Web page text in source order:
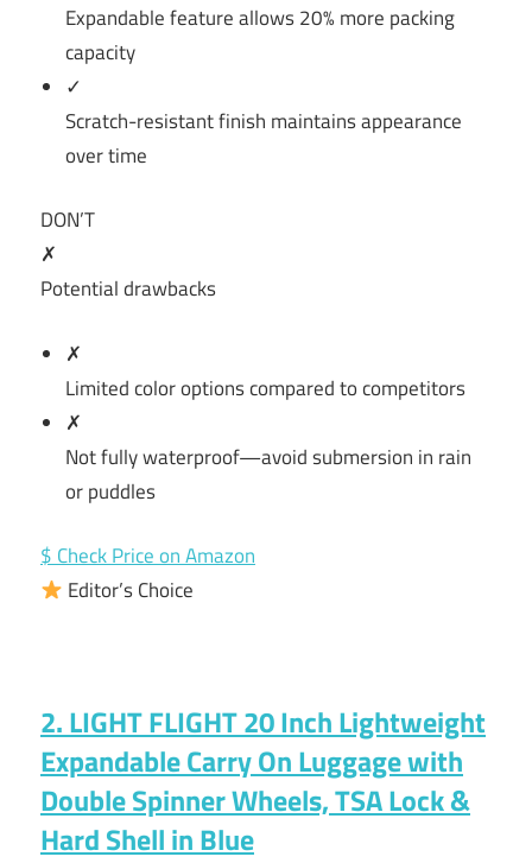
Expandable feature allows 20% more packing
capacity
✓
Scratch-resistant finish maintains appearance
over time
DON’T
✗
Potential drawbacks
✗
Limited color options compared to competitors
✗
Not fully waterproof—avoid submersion in rain
or puddles
$ Check Price on Amazon
Editor’s Choice
2. LIGHT FLIGHT 20 Inch Lightweight
Expandable Carry On Luggage with
Double Spinner Wheels, TSA Lock &
Hard Shell in Blue